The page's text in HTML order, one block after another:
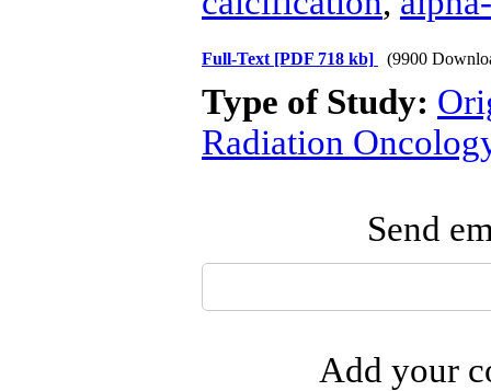
Full-Text [PDF 718 kb] (9900
Type of Study:
Radiation
Send
Add your